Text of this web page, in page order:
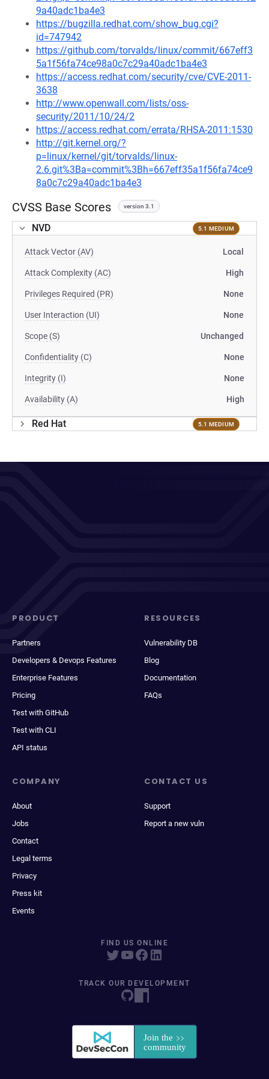
9a40adc1ba4e3
https://bugzilla.redhat.com/show_bug.cgi?
id=747942
https://github.com/torvalds/linux/commit/667eff3
5a1f56fa74ce98a0c7c29a40adc1ba4e3
https://access.redhat.com/security/cve/CVE-2011-
3638
http://www.openwall.com/lists/oss-
security/2011/10/24/2
https://access.redhat.com/errata/RHSA-2011:1530
http://git.kernel.org/?
p=linux/kernel/git/torvalds/linux-
2.6.git%3Ba=commit%3Bh=667eff35a1f56fa74ce9
8a0c7c29a40adc1ba4e3
CVSS Base Scores version 3.1
NVD 5.1 MEDIUM
Attack Vector (AV) Local
Attack Complexity (AC) High
Privileges Required (PR) None
User Interaction (UI) None
Scope (S) Unchanged
Confidentiality (C) None
Integrity (I) None
Availability (A) High
Red Hat 5.1 MEDIUM
PRODUCT
Partners
Developers & Devops Features
Enterprise Features
Pricing
Test with GitHub
Test with CLI
API status
RESOURCES
Vulnerability DB
Blog
Documentation
FAQs
COMPANY
About
Jobs
Contact
Legal terms
Privacy
Press kit
Events
CONTACT US
Support
Report a new vuln
FIND US ONLINE
TRACK OUR DEVELOPMENT